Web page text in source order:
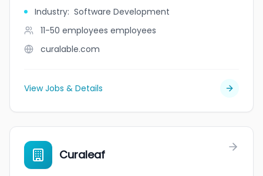
Industry: Software Development
11-50 employees employees
curalable.com
View Jobs & Details
Curaleaf